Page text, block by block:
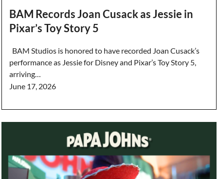
BAM Records Joan Cusack as Jessie in
Pixar’s Toy Story 5
BAM Studios is honored to have recorded Joan Cusack’s
performance as Jessie for Disney and Pixar’s Toy Story 5,
arriving…
June 17, 2026